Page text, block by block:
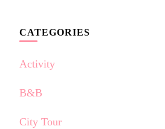
CATEGORIES
Activity
B&B
City Tour